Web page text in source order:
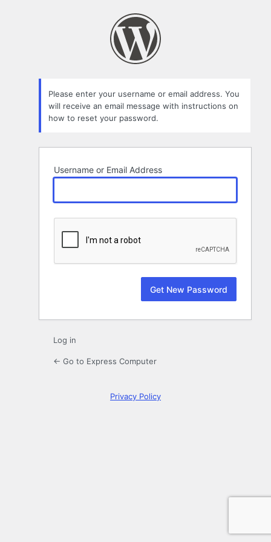
Please enter your username or email address. You
will receive an email message with instructions on
how to reset your password.
Username or Email Address
Log in
← Go to Express Computer
Privacy Policy